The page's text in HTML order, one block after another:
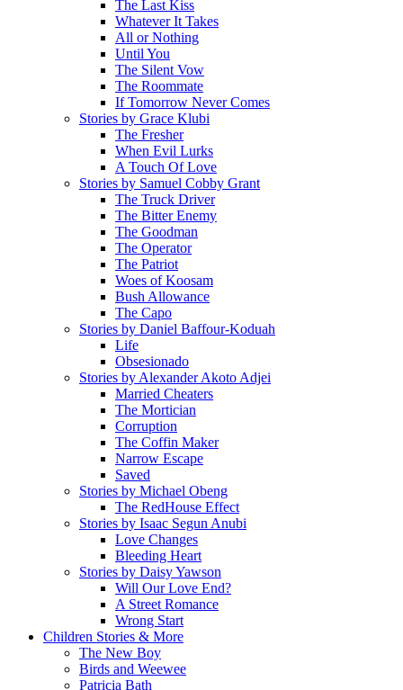
The Last Kiss
Whatever It Takes
All or Nothing
Until You
The Silent Vow
The Roommate
If Tomorrow Never Comes
Stories by Grace Klubi
The Fresher
When Evil Lurks
A Touch Of Love
Stories by Samuel Cobby Grant
The Truck Driver
The Bitter Enemy
The Goodman
The Operator
The Patriot
Woes of Koosam
Bush Allowance
The Capo
Stories by Daniel Baffour-Koduah
Life
Obsesionado
Stories by Alexander Akoto Adjei
Married Cheaters
The Mortician
Corruption
The Coffin Maker
Narrow Escape
Saved
Stories by Michael Obeng
The RedHouse Effect
Stories by Isaac Segun Anubi
Love Changes
Bleeding Heart
Stories by Daisy Yawson
Will Our Love End?
A Street Romance
Wrong Start
Children Stories & More
The New Boy
Birds and Weewee
Patricia Bath